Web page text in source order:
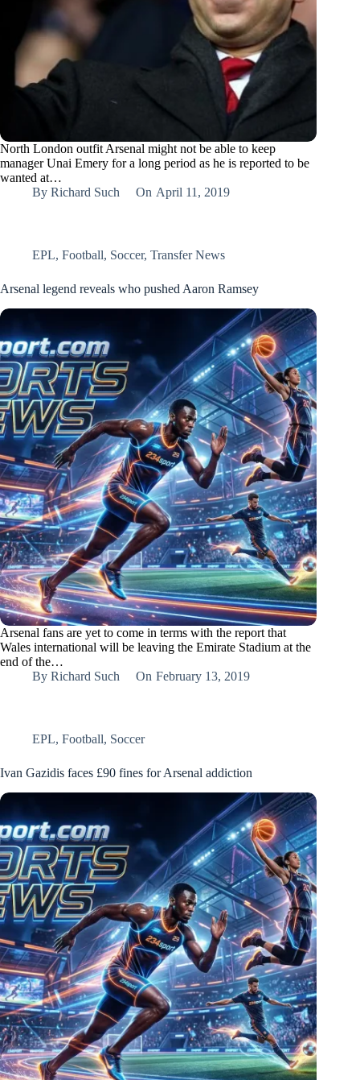
North London outfit Arsenal might not be able to keep
manager Unai Emery for a long period as he is reported to be
wanted at…
By Richard Such On April 11, 2019
EPL, Football, Soccer, Transfer News
Arsenal legend reveals who pushed Aaron Ramsey
Arsenal fans are yet to come in terms with the report that
Wales international will be leaving the Emirate Stadium at the
end of the…
By Richard Such On February 13, 2019
EPL, Football, Soccer
Ivan Gazidis faces £90 fines for Arsenal addiction